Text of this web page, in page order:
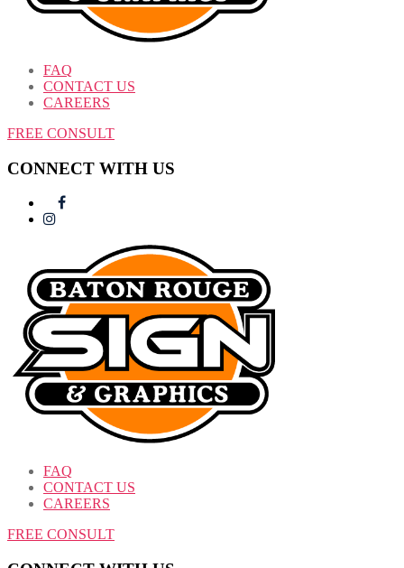
FAQ
CONTACT US
CAREERS
FREE CONSULT
CONNECT WITH US
FAQ
CONTACT US
CAREERS
FREE CONSULT